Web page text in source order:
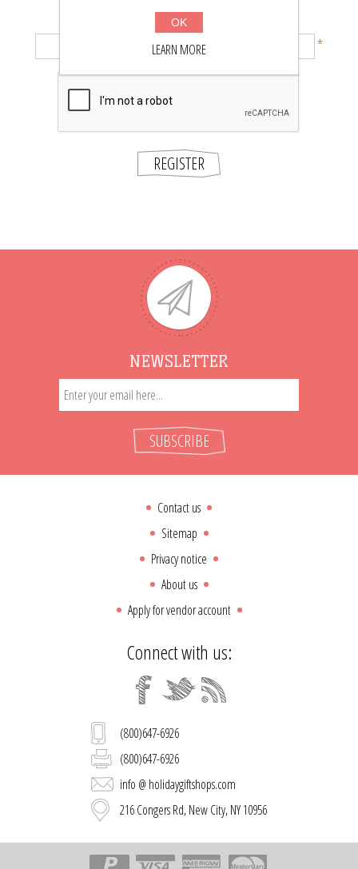
Confirm password:
*
REGISTER
NEWSLETTER
SUBSCRIBE
Contact us
Sitemap
Privacy notice
About us
Apply for vendor account
Connect with us:
(800)647-6926
(800)647-6926
info @ holidaygiftshops.com
216 Congers Rd, New City, NY 10956
OK
LEARN MORE